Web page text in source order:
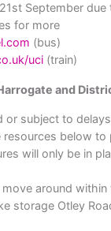
September
for more
(bus)
uci (train)
and
or subject to
below to
will only be in
around
storage Otley